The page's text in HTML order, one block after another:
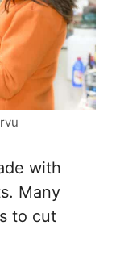
with
Many
to cut